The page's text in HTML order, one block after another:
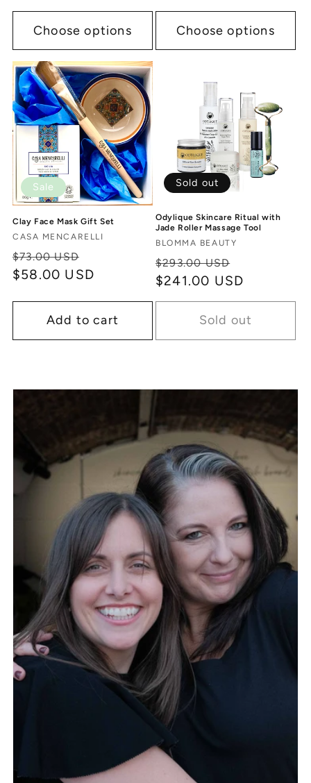
Choose options
price
Choose options
Sale
Clay Face Mask Gift Set
Vendor:
CASA MENCARELLI
Regular
price
$73.00 USD
price
$58.00 USD
Add to cart
Sold out
Odylique Skincare Ritual with
Jade Roller Massage Tool
Vendor:
BLOMMA BEAUTY
Regular
price
$293.00 USD
price
$241.00 USD
Sold out